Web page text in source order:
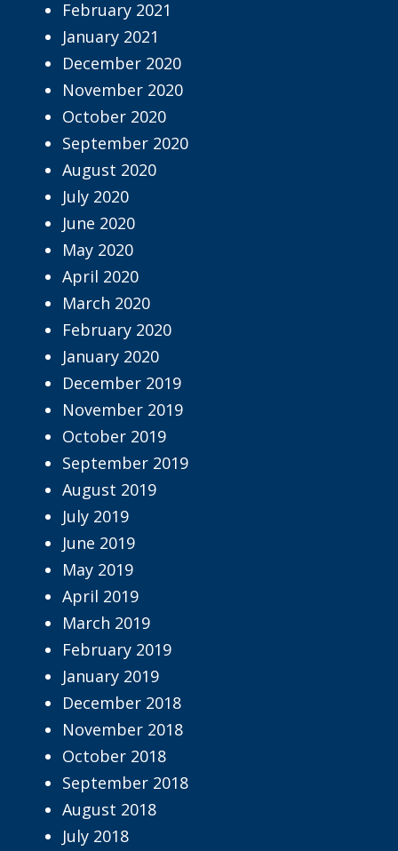
February 2021
January 2021
December 2020
November 2020
October 2020
September 2020
August 2020
July 2020
June 2020
May 2020
April 2020
March 2020
February 2020
January 2020
December 2019
November 2019
October 2019
September 2019
August 2019
July 2019
June 2019
May 2019
April 2019
March 2019
February 2019
January 2019
December 2018
November 2018
October 2018
September 2018
August 2018
July 2018